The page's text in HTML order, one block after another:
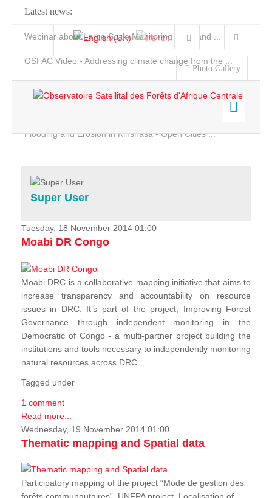
Latest news:
Webinar about Large Scale Monitoring and Land ...
OSFAC Video - Addressing climate change from the ...
Flooding and Erosion in Kinshasa - Open Cities ...
Photo Gallery
Home
Services
Projects
News & Stories
Super User
Tuesday, 18 November 2014 01:00
Moabi DR Congo
Moabi DRC is a collaborative mapping initiative that aims to
increase transparency and accountability on resource
issues in DRC. It’s part of the project, Improving Forest
Governance through independent monitoring in the
Democratic of Congo - a multi-partner project building the
institutions and tools necessary to independently monitoring
natural resources across DRC.
Tagged under
1 comment
Read more...
Wednesday, 19 November 2014 01:00
Thematic mapping and Spatial data
Participatory mapping of the project “Mode de gestion des